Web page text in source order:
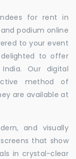
for rent in
podium online
to your event
to offer
Our digital
method of
are available at
and visually
that show
in crystal-clear